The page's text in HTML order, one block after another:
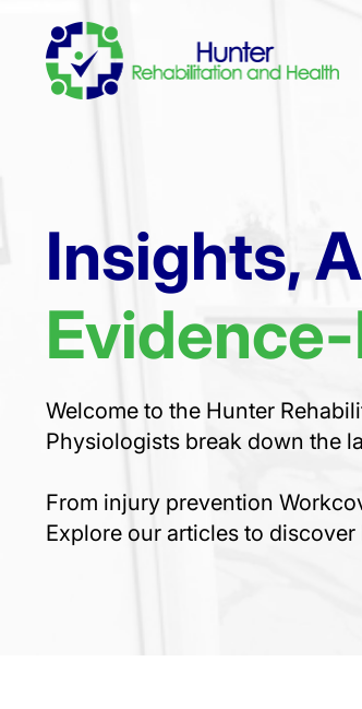
Insights,
Welcome to the Hunter
Physiologists break down the
From injury prevention
Explore our articles to